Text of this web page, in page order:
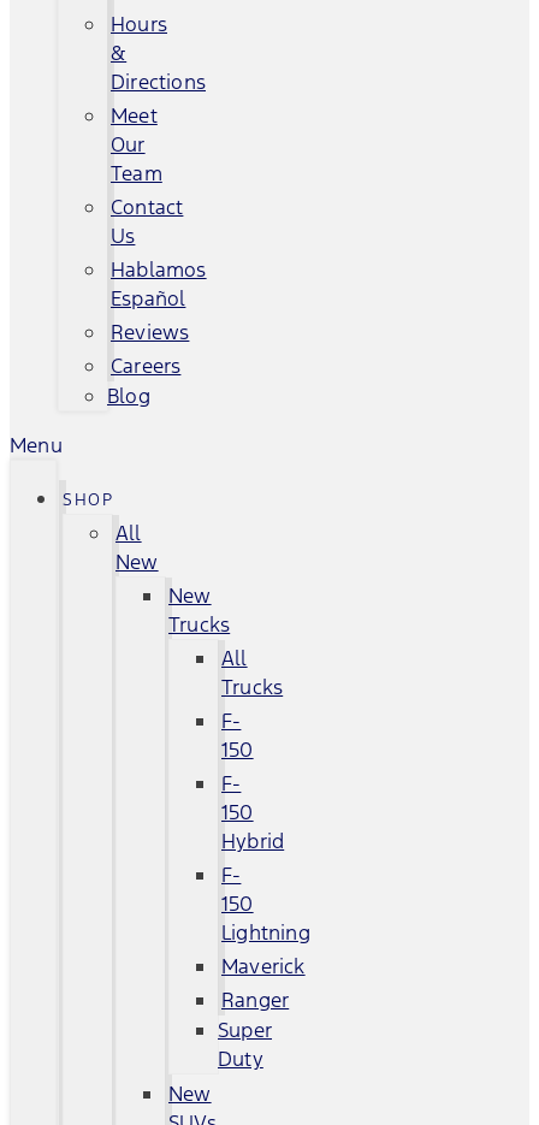
Hours
&
Directions
Meet
Our
Team
Contact
Us
Hablamos
Español
Reviews
Careers
Blog
Menu
SHOP
All
New
New
Trucks
All
Trucks
F-
150
F-
150
Hybrid
F-
150
Lightning
Maverick
Ranger
Super
Duty
New